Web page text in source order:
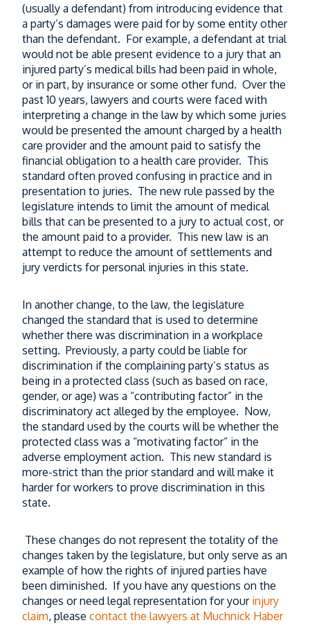
(usually a defendant) from introducing evidence that
a party’s damages were paid for by some entity other
than the defendant. For example, a defendant at trial
would not be able present evidence to a jury that an
injured party’s medical bills had been paid in whole,
or in part, by insurance or some other fund. Over the
past 10 years, lawyers and courts were faced with
interpreting a change in the law by which some juries
would be presented the amount charged by a health
care provider and the amount paid to satisfy the
financial obligation to a health care provider. This
standard often proved confusing in practice and in
presentation to juries. The new rule passed by the
legislature intends to limit the amount of medical
bills that can be presented to a jury to actual cost, or
the amount paid to a provider. This new law is an
attempt to reduce the amount of settlements and
jury verdicts for personal injuries in this state.
In another change, to the law, the legislature
changed the standard that is used to determine
whether there was discrimination in a workplace
setting. Previously, a party could be liable for
discrimination if the complaining party’s status as
being in a protected class (such as based on race,
gender, or age) was a “contributing factor” in the
discriminatory act alleged by the employee. Now,
the standard used by the courts will be whether the
protected class was a “motivating factor” in the
adverse employment action. This new standard is
more-strict than the prior standard and will make it
harder for workers to prove discrimination in this
state.
These changes do not represent the totality of the
changes taken by the legislature, but only serve as an
example of how the rights of injured parties have
been diminished. If you have any questions on the
changes or need legal representation for yourinjury
claim, please contact the lawyers at Muchnick Haber